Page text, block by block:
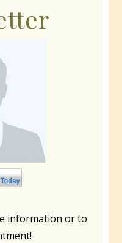
information or to